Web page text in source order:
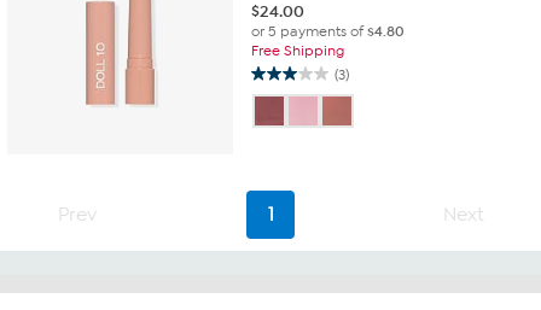
$24.00
or 5 payments of$4.80
Free Shipping
(3)
3.0
of
reviews
Prev 1 Next